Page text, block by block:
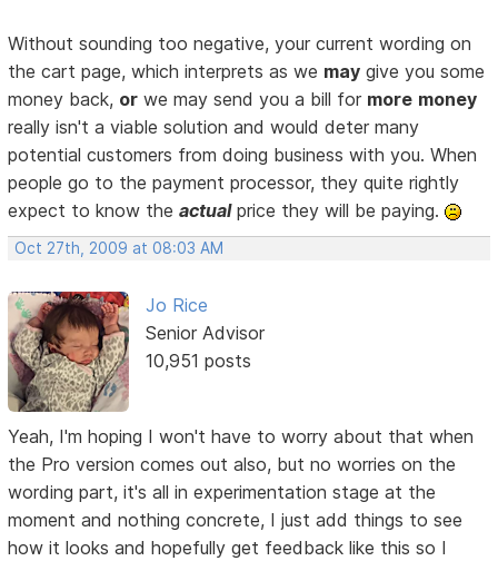
Without sounding too negative, your current wording on
the cart page, which interprets as we may give you some
money back, or we may send you a bill for more money
really isn't a viable solution and would deter many
potential customers from doing business with you. When
people go to the payment processor, they quite rightly
expect to know theactualprice they will be paying.
Oct 27th, 2009 at 08:03 AM
Jo Rice
Senior Advisor
10,951 posts
Yeah, I'm hoping I won't have to worry about that when
the Pro version comes out also, but no worries on the
wording part, it's all in experimentation stage at the
moment and nothing concrete, I just add things to see
how it looks and hopefully get feedback like this so I